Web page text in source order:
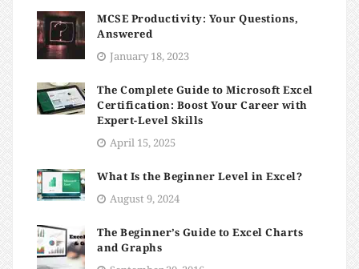
MCSE Productivity: Your Questions,
Answered
January 18, 2023
The Complete Guide to Microsoft Excel
Certification: Boost Your Career with
Expert-Level Skills
April 15, 2025
What Is the Beginner Level in Excel?
August 9, 2024
The Beginner’s Guide to Excel Charts
and Graphs